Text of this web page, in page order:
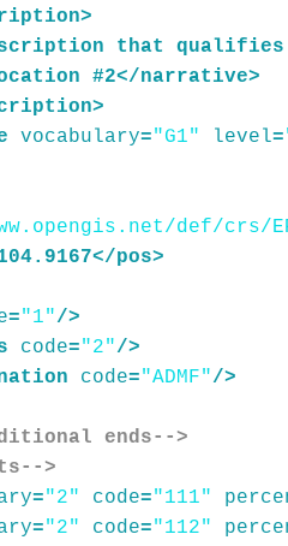
>
that
qualifies
#2</narrative>
>
vocabulary="G1" level=
def/crs/
</pos>
="1"/>
code="2"/>
code="ADMF"/>
ends-->
>
="2" code="111"
="2" code="112"